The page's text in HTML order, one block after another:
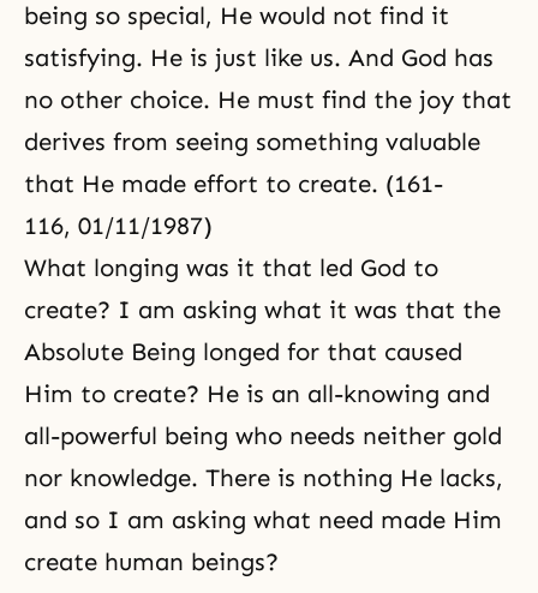
being so special, He would not find it
satisfying. He is just like us. And God has
no other choice. He must find the joy that
derives from seeing something valuable
that He made effort to create. (161-
116, 01/11/1987)
What longing was it that led God to
create? I am asking what it was that the
Absolute Being longed for that caused
Him to create? He is an all-knowing and
all-powerful being who needs neither gold
nor knowledge. There is nothing He lacks,
and so I am asking what need made Him
create human beings?